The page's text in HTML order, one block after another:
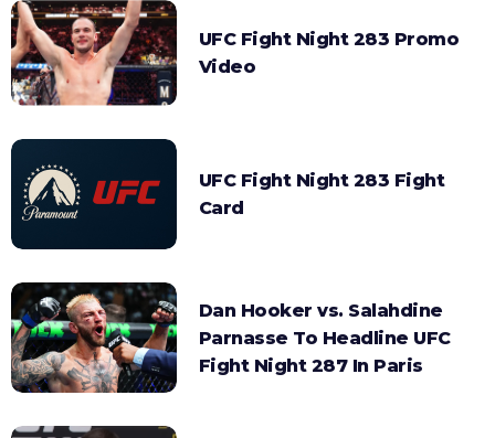
UFC Fight Night 283 Promo
Video
UFC Fight Night 283 Fight
Card
Dan Hooker vs. Salahdine
Parnasse To Headline UFC
Fight Night 287 In Paris